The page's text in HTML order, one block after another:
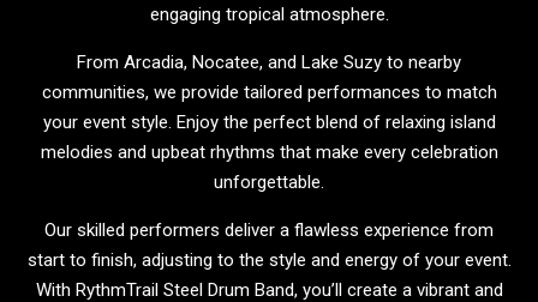
engaging tropical atmosphere.
From Arcadia, Nocatee, and Lake Suzy to nearby
communities, we provide tailored performances to match
your event style. Enjoy the perfect blend of relaxing island
melodies and upbeat rhythms that make every celebration
unforgettable.
Our skilled performers deliver a flawless experience from
start to finish, adjusting to the style and energy of your event.
With RythmTrail Steel Drum Band, you’ll create a vibrant and